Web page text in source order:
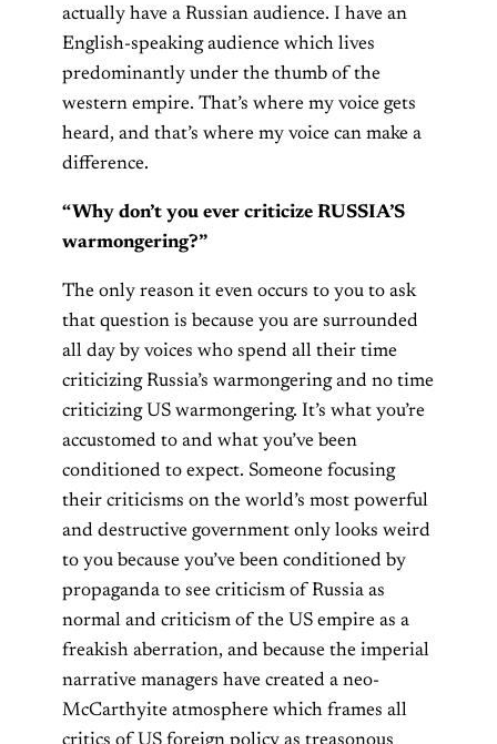
actually have a Russian audience. I have an
English-speaking audience which lives
predominantly under the thumb of the
western empire. That’s where my voice gets
heard, and that’s where my voice can make a
difference.
“Why don’t you ever criticize RUSSIA’S
warmongering?”
The only reason it even occurs to you to ask
that question is because you are surrounded
all day by voices who spend all their time
criticizing Russia’s warmongering and no time
criticizing US warmongering. It’s what you’re
accustomed to and what you’ve been
conditioned to expect. Someone focusing
their criticisms on the world’s most powerful
and destructive government only looks weird
to you because you’ve been conditioned by
propaganda to see criticism of Russia as
normal and criticism of the US empire as a
freakish aberration, and because the imperial
narrative managers have created a neo-
McCarthyite atmosphere which frames all